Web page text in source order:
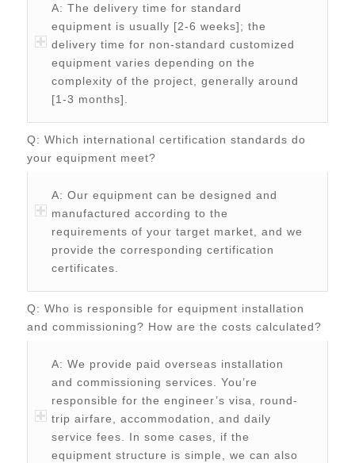
A: The delivery time for standard
equipment is usually [2-6 weeks]; the
delivery time for non-standard customized
equipment varies depending on the
complexity of the project, generally around
[1-3 months].
Q: Which international certification standards do
your equipment meet?
A: Our equipment can be designed and
manufactured according to the
requirements of your target market, and we
provide the corresponding certification
certificates.
Q: Who is responsible for equipment installation
and commissioning? How are the costs calculated?
A: We provide paid overseas installation
and commissioning services. You’re
responsible for the engineer’s visa, round-
trip airfare, accommodation, and daily
service fees. In some cases, if the
equipment structure is simple, we can also